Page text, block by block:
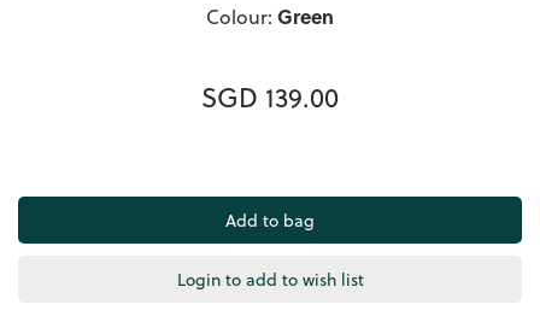
Colour: Green
SGD 139.00
Login to add to wish list